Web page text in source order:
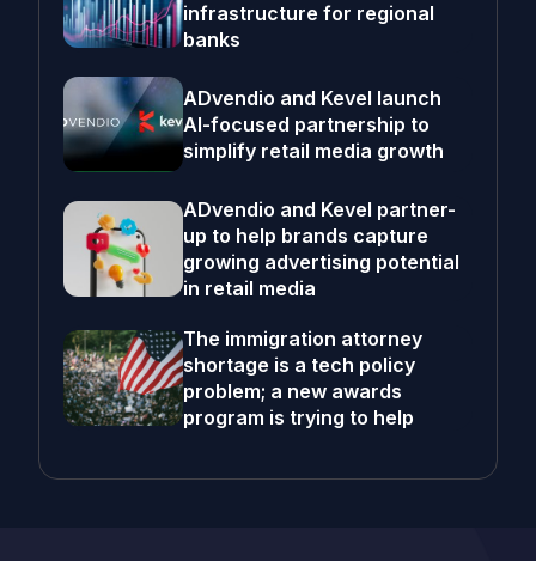
infrastructure for regional
banks
ADvendio and Kevel launch
AI-focused partnership to
simplify retail media growth
ADvendio and Kevel partner-
up to help brands capture
growing advertising potential
in retail media
The immigration attorney
shortage is a tech policy
problem; a new awards
program is trying to help